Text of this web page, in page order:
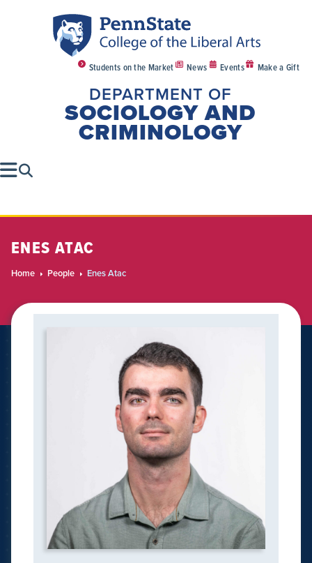
Students on the Market News Events Make a Gift
DEPARTMENT OF
SOCIOLOGY AND
CRIMINOLOGY
ENES ATAC
Home People Enes Atac